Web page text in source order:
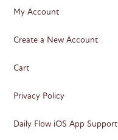
My Account
Create a New Account
Cart
Privacy Policy
Daily Flow iOS App Support